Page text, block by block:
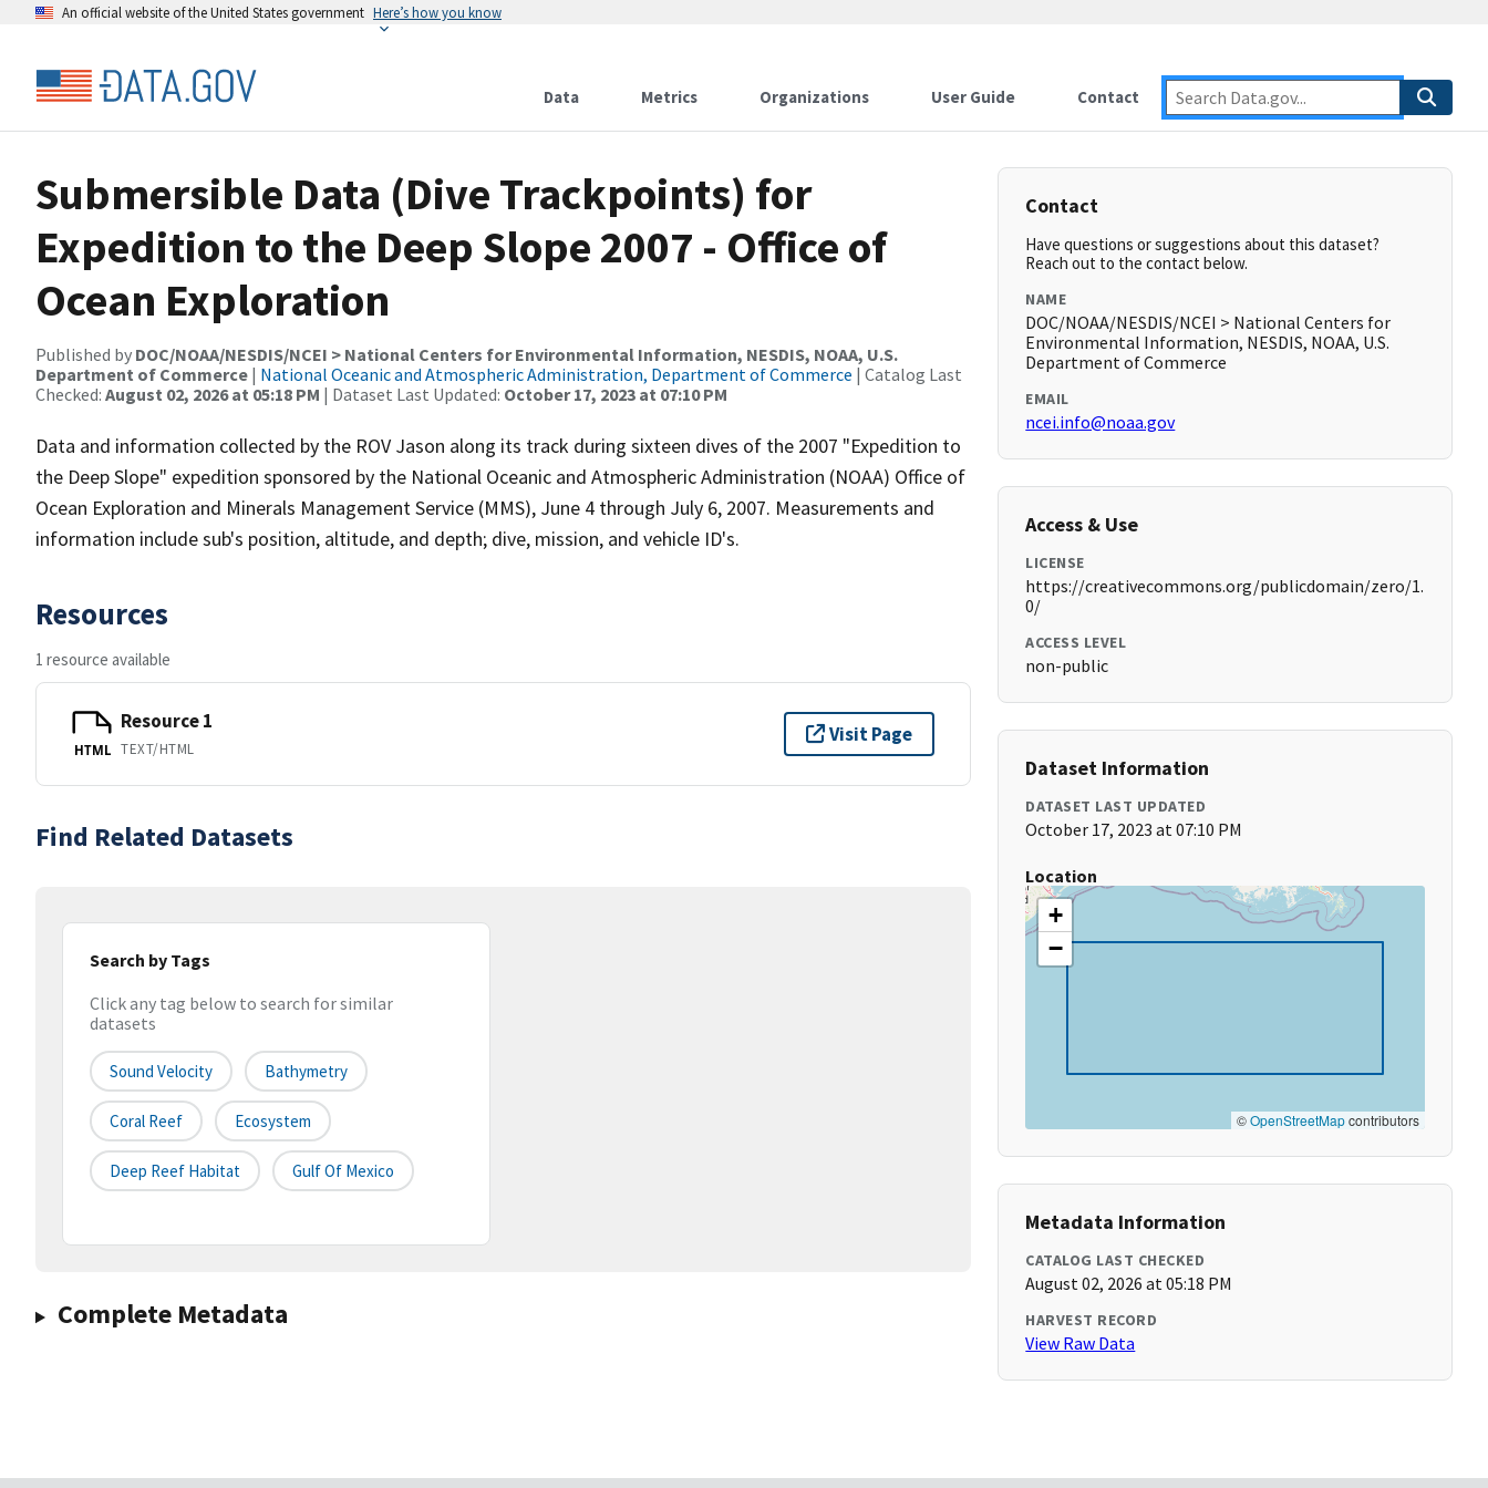
An official website of the United States government Here’s how you know
Data Metrics Organizations User Guide Contact
Submersible Data (Dive Trackpoints) for
Expedition to the Deep Slope 2007 - Office of
Ocean Exploration
Published by DOC/NOAA/NESDIS/NCEI > National Centers for Environmental Information, NESDIS, NOAA, U.S.
Department of Commerce | National Oceanic and Atmospheric Administration, Department of Commerce | Catalog Last
Checked: August 02, 2026 at 05:18 PM | Dataset Last Updated: October 17, 2023 at 07:10 PM
Data and information collected by the ROV Jason along its track during sixteen dives of the 2007 "Expedition to
the Deep Slope" expedition sponsored by the National Oceanic and Atmospheric Administration (NOAA) Office of
Ocean Exploration and Minerals Management Service (MMS), June 4 through July 6, 2007. Measurements and
information include sub's position, altitude, and depth; dive, mission, and vehicle ID's.
Resources
1 resource available
HTML
Resource 1
TEXT/HTML
Visit Page
Find Related Datasets
Search by Tags
Click any tag below to search for similar
datasets
Sound Velocity Bathymetry
Coral Reef Ecosystem
Deep Reef Habitat Gulf Of Mexico
Complete Metadata
Contact
Have questions or suggestions about this dataset?
Reach out to the contact below.
NAME
DOC/NOAA/NESDIS/NCEI > National Centers for
Environmental Information, NESDIS, NOAA, U.S.
Department of Commerce
EMAIL
ncei.info@noaa.gov
Access & Use
LICENSE
https://creativecommons.org/publicdomain/zero/1.
0/
ACCESS LEVEL
non-public
Dataset Information
DATASET LAST UPDATED
October 17, 2023 at 07:10 PM
Location
+
−
©OpenStreetMapcontributors
Metadata Information
CATALOG LAST CHECKED
August 02, 2026 at 05:18 PM
HARVEST RECORD
View Raw Data